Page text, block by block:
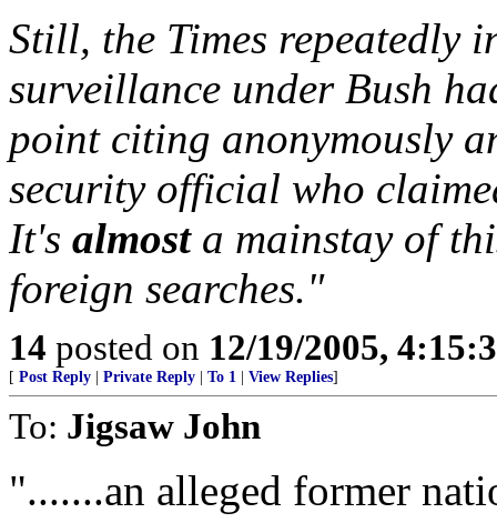
Still, the Times repeatedly
surveillance under Bush
point citing anonymously
security official who
It's almosta mainstay of
foreign searches."
14 posted on 12/19/2005,
[ Post Reply Private Reply To 1 View Replies]
To: Jigsaw John
".......an alleged former